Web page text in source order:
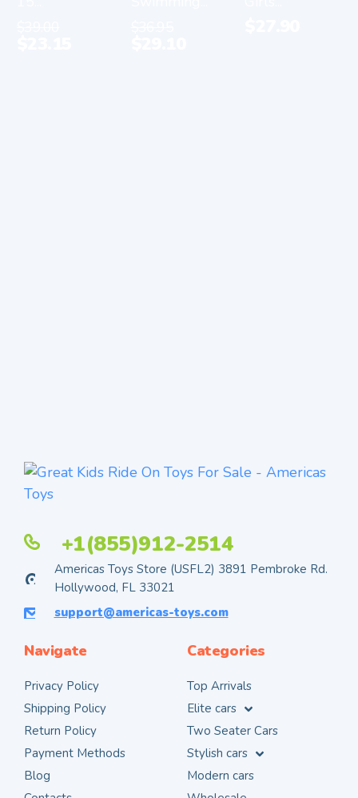
+1(855)912-2514
Americas Toys Store (USFL2) 3891 Pembroke Rd.
Hollywood, FL 33021
support@americas-toys.com
Navigate
Privacy Policy
Shipping Policy
Return Policy
Payment Methods
Blog
Categories
Top Arrivals
Elite cars
Two Seater Cars
Stylish cars
Modern cars